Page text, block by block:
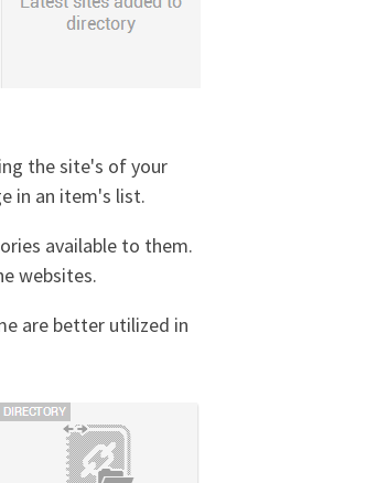
the site's of your
in an item's list.
available to them.
websites.
are better utilized in